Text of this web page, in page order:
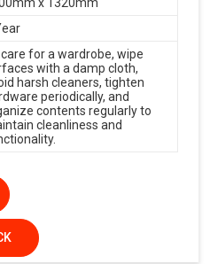
for a wardrobe, wipe
with a damp cloth,
harsh cleaners, tighten
periodically, and
contents regularly to
cleanliness and